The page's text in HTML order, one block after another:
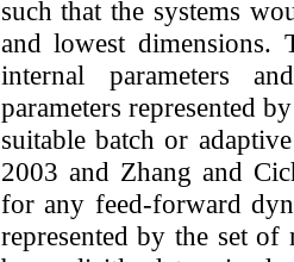
such that the systems
and lowest dimensions.
internal parameters
parameters represented
suitable batch or
2003 and Zhang and
for any feed-forward
represented by the set of